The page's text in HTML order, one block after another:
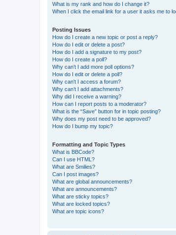
What is my rank and how do I change it?
When I click the email link for a user it asks me to
Posting Issues
How do I create a new topic or post a reply?
How do I edit or delete a post?
How do I add a signature to my post?
How do I create a poll?
Why can’t I add more poll options?
How do I edit or delete a poll?
Why can’t I access a forum?
Why can’t I add attachments?
Why did I receive a warning?
How can I report posts to a moderator?
What is the “Save” button for in topic posting?
Why does my post need to be approved?
How do I bump my topic?
Formatting and Topic Types
What is BBCode?
Can I use HTML?
What are Smilies?
Can I post images?
What are global announcements?
What are announcements?
What are sticky topics?
What are locked topics?
What are topic icons?